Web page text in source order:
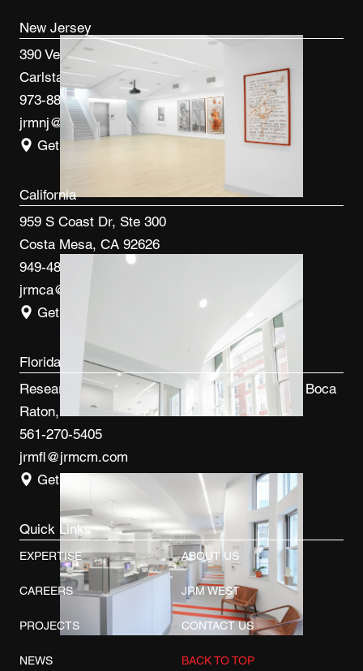
New Jersey
390 Veterans Blvd
Carlstadt, NJ 07072
973-887-0082
jrmnj@jrmcm.com
Get Directions
California
959 S Coast Dr, Ste 300
Costa Mesa, CA 92626
949-480-3410
jrmca@jrmcm.com
Get Directions
Florida
Research Park at FAU 3600 FAU Blvd, Ste 100 Boca
Raton, FL 33431
561-270-5405
jrmfl@jrmcm.com
Get Directions
Quick Links
EXPERTISE ABOUT US
CAREERS JRM WEST
PROJECTS CONTACT US
NEWS BACK TO TOP